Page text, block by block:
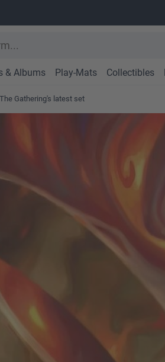
& Albums Play-Mats Collectibles
Gathering's latest set